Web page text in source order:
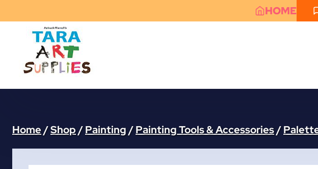
to
content
HOME
Home /Shop/Painting/Painting Tools & Accessories/